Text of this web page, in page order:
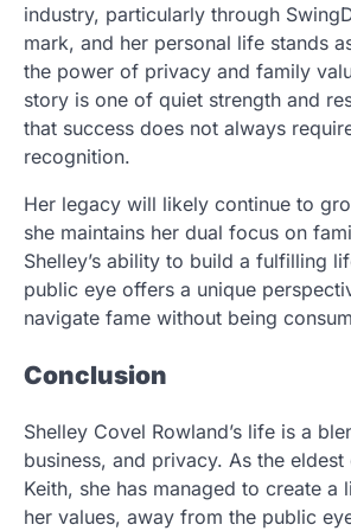
industry, particularly through
mark, and her personal life stands
the power of privacy and family
story is one of quiet strength and
that success does not always
recognition.
Her legacy will likely continue to
she maintains her dual focus on
Shelley’s ability to build a fulfilling
public eye offers a unique
navigate fame without being
Conclusion
Shelley Covel Rowland’s life is a
business, and privacy. As the
Keith, she has managed to create a
her values, away from the public